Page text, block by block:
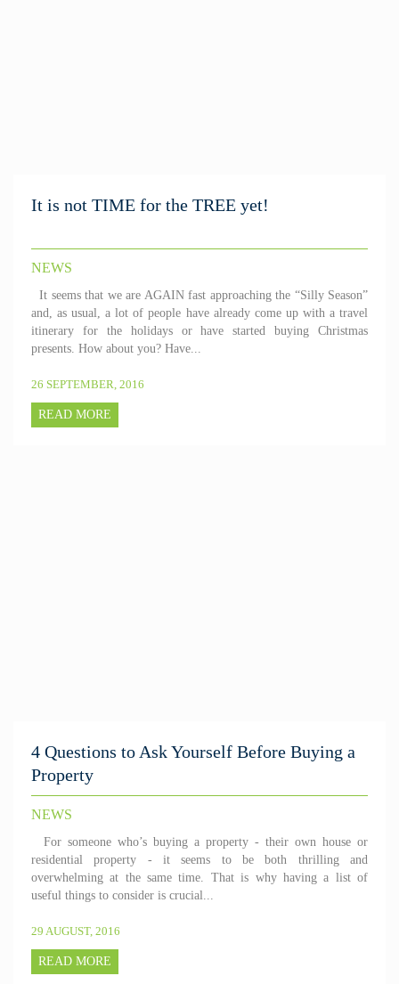
It is not TIME for the TREE yet!
NEWS
It seems that we are AGAIN fast approaching the “Silly Season”
and, as usual, a lot of people have already come up with a travel
itinerary for the holidays or have started buying Christmas
presents. How about you? Have...
26 SEPTEMBER, 2016
READ MORE
4 Questions to Ask Yourself Before Buying a
Property
NEWS
For someone who’s buying a property - their own house or
residential property - it seems to be both thrilling and
overwhelming at the same time. That is why having a list of
useful things to consider is crucial...
29 AUGUST, 2016
READ MORE